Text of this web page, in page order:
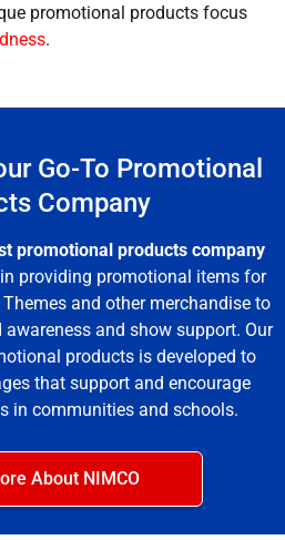
promotional products focus
.
Go-To Promotional
Company
promotional products company
providing promotional items for
and other merchandise to
and show support. Our
productsis developed to
that support and encourage
in communities and schools.
About NIMCO